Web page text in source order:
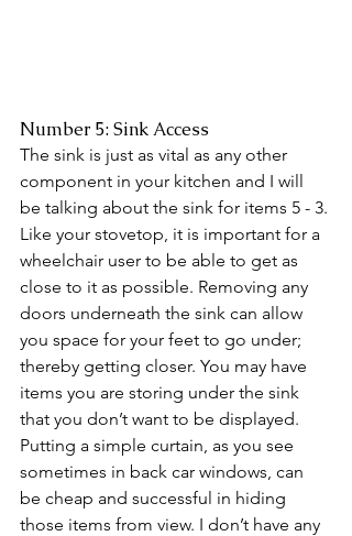
Number 5: Sink Access
The sink is just as vital as any other
component in your kitchen and I will
be talking about the sink for items 5 - 3.
Like your stovetop, it is important for a
wheelchair user to be able to get as
close to it as possible. Removing any
doors underneath the sink can allow
you space for your feet to go under;
thereby getting closer. You may have
items you are storing under the sink
that you don’t want to be displayed.
Putting a simple curtain, as you see
sometimes in back car windows, can
be cheap and successful in hiding
those items from view. I don’t have any